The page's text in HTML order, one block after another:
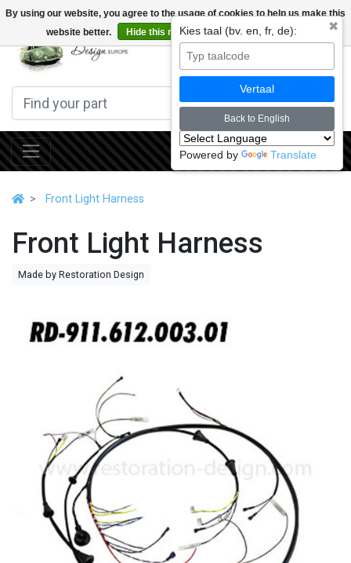
By using our website, you agree to the usage of cookies to help us make this
website better.
Hide this message More on cookies »
Front Light Harness
Front Light Harness
Made by Restoration Design
✖
Kies taal (bv. en, fr, de):
Vertaal
Back to English
Powered by Translate